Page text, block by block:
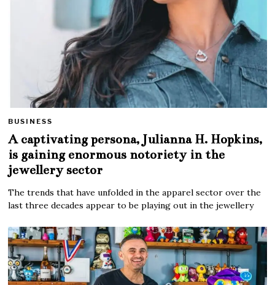
BUSINESS
A captivating persona, Julianna H. Hopkins,
is gaining enormous notoriety in the
jewellery sector
The trends that have unfolded in the apparel sector over the
last three decades appear to be playing out in the jewellery